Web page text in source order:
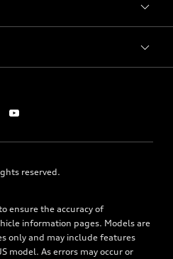
reserved.
ensure the accuracy of
information pages. Models are
only and may include features
model. As errors may occur or